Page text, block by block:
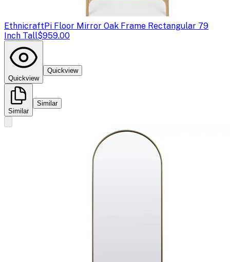
EthnicraftPi Floor Mirror Oak Frame Rectangular 79
Inch Tall$959.00
Quickview
Quickview
Similar
Similar